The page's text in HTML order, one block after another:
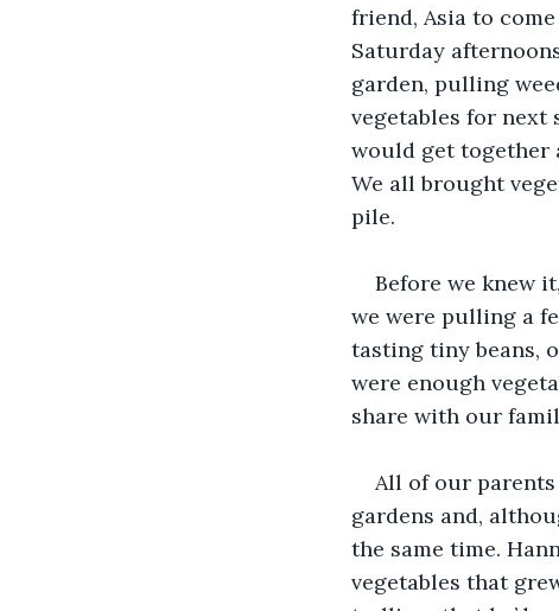
friend, Asia to
Saturday
garden, pulling
vegetables for next
would get together
We all brought
pile.
Before we knew
we were pulling a
tasting tiny beans,
were enough
share with our
All of our
gardens and,
the same time.
vegetables that